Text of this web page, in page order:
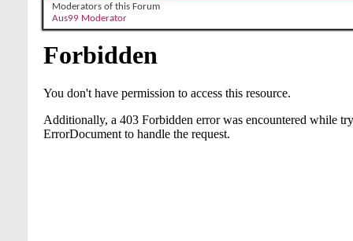
Moderators of this Forum
Aus99 Moderator